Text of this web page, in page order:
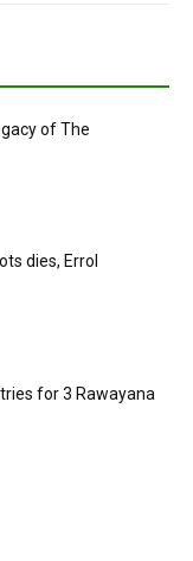
of The
dies, Errol
for 3 Rawayana